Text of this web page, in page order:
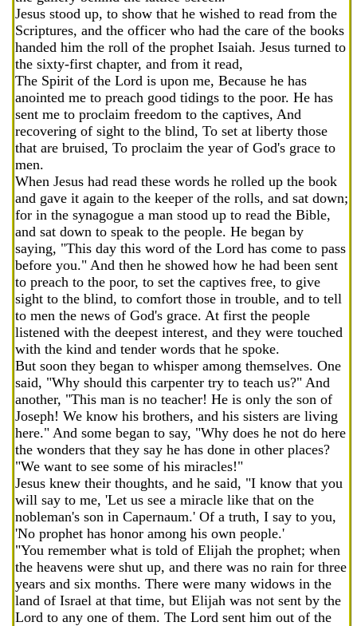
Jesus stood up, to show that he wished to read from the
Scriptures, and the officer who had the care of the books
handed him the roll of the prophet Isaiah. Jesus turned to
the sixty-first chapter, and from it read,
The Spirit of the Lord is upon me, Because he has
anointed me to preach good tidings to the poor. He has
sent me to proclaim freedom to the captives, And
recovering of sight to the blind, To set at liberty those
that are bruised, To proclaim the year of God's grace to
men.
When Jesus had read these words he rolled up the book
and gave it again to the keeper of the rolls, and sat down;
for in the synagogue a man stood up to read the Bible,
and sat down to speak to the people. He began by
saying, "This day this word of the Lord has come to pass
before you." And then he showed how he had been sent
to preach to the poor, to set the captives free, to give
sight to the blind, to comfort those in trouble, and to tell
to men the news of God's grace. At first the people
listened with the deepest interest, and they were touched
with the kind and tender words that he spoke.
But soon they began to whisper among themselves. One
said, "Why should this carpenter try to teach us?" And
another, "This man is no teacher! He is only the son of
Joseph! We know his brothers, and his sisters are living
here." And some began to say, "Why does he not do here
the wonders that they say he has done in other places?
"We want to see some of his miracles!"
Jesus knew their thoughts, and he said, "I know that you
will say to me, 'Let us see a miracle like that on the
nobleman's son in Capernaum.' Of a truth, I say to you,
'No prophet has honor among his own people.'
"You remember what is told of Elijah the prophet; when
the heavens were shut up, and there was no rain for three
years and six months. There were many widows in the
land of Israel at that time, but Elijah was not sent by the
Lord to any one of them. The Lord sent him out of the